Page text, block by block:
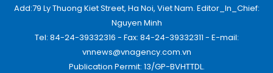
Add:79 Ly Thuong Kiet Street, Ha Noi, Viet Nam. Editor_In_Chief:
Nguyen Minh
Tel: 84-24-39332316 - Fax: 84-24-39332311 - E-mail:
vnnews@vnagency.com.vn
Publication Permit: 13/GP-BVHTTDL.